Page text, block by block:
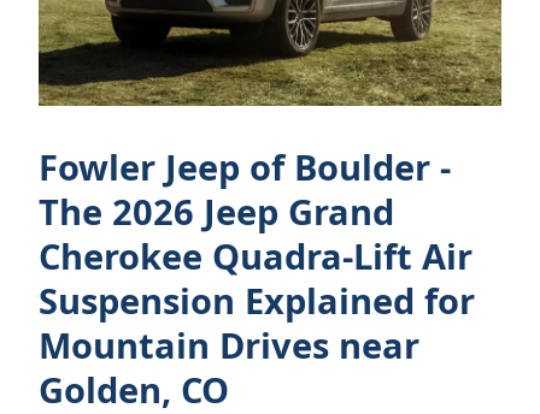
Fowler Jeep of Boulder -
The 2026 Jeep Grand
Cherokee Quadra-Lift Air
Suspension Explained for
Mountain Drives near
Golden, CO